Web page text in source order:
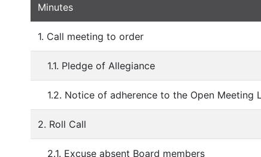
Minutes
1. Call meeting to order
1.1. Pledge of Allegiance
1.2. Notice of adherence to the Open Meeting
2. Roll Call
2.1. Excuse absent Board members